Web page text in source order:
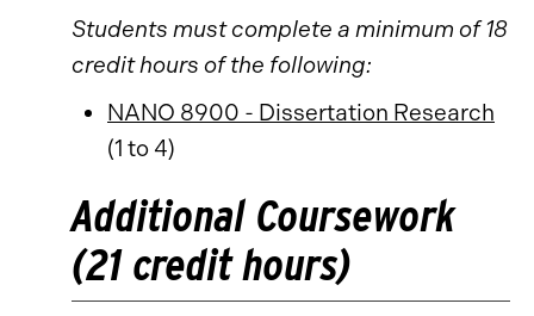
Students must complete a minimum of 18
credit hours of the following:
NANO 8900 - Dissertation Research
(1 to 4)
Additional Coursework
(21 credit hours)